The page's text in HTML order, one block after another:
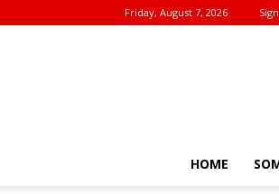
Friday, August 7, 2026
HOME